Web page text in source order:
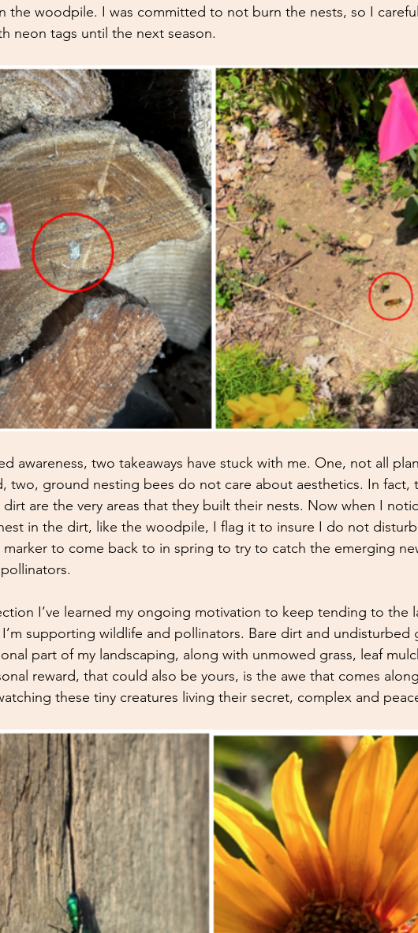
the woodpile. I was committed to not burn the nests, so I
neon tags until the next season.
awareness, two takeaways have stuck with me. One, not all
two, ground nesting bees do not care about aesthetics. In fact,
are the very areas that they built their nests. Now when I
in the dirt, like the woodpile, I flag it to insure I do not
marker to come back to in spring to try to catch the emerging
I’ve learned my ongoing motivation to keep tending to the
supporting wildlife and pollinators. Bare dirt and undisturbed
part of my landscaping, along with unmowed grass, leaf
reward, that could also be yours, is the awe that comes
these tiny creatures living their secret, complex and